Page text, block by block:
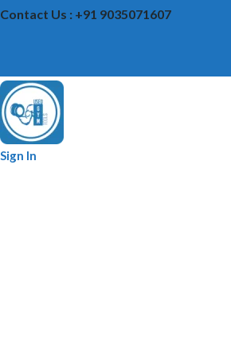
Contact Us : +91 9035071607
Sign In